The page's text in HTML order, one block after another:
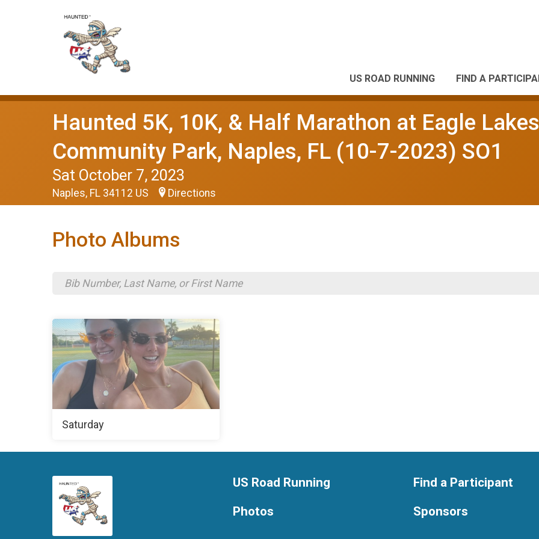
US ROAD RUNNING FIND A
Haunted 5K, 10K, & Half Marathon at Eagle Lakes
Community Park, Naples, FL (10-7-2023) SO1
Sat October 7, 2023
Naples, FL 34112 US Directions
Photo Albums
Saturday
US Road Running
Photos
Find a Participant
Sponsors